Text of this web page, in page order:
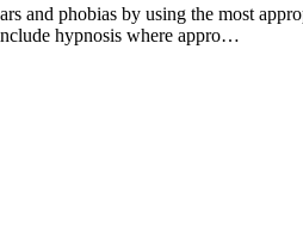
and phobias by using the most
hypnosis where appro…